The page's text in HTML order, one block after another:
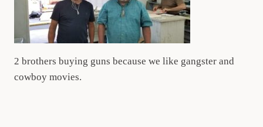
2 brothers buying guns because we like gangster and
cowboy movies.